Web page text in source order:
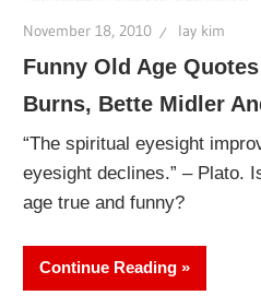
November 18, 2010 lay kim
Funny Old Age
Burns, Bette Midler
“The spiritual eyesight
eyesight declines.” – Plato.
age true and funny?
Continue Reading